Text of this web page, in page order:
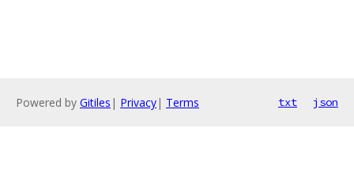
Powered by Gitiles | Privacy| Terms txt json